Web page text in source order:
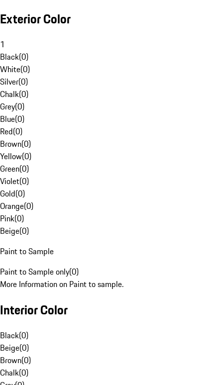
Exterior Color
1
Black(0)
White(0)
Silver(0)
Chalk(0)
Grey(0)
Blue(0)
Red(0)
Brown(0)
Yellow(0)
Green(0)
Violet(0)
Gold(0)
Orange(0)
Pink(0)
Beige(0)
Paint to Sample
Paint to Sample only(0)
More Information on Paint to sample.
Interior Color
Black(0)
Beige(0)
Brown(0)
Chalk(0)